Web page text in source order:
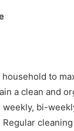
to
a clean and
bi-